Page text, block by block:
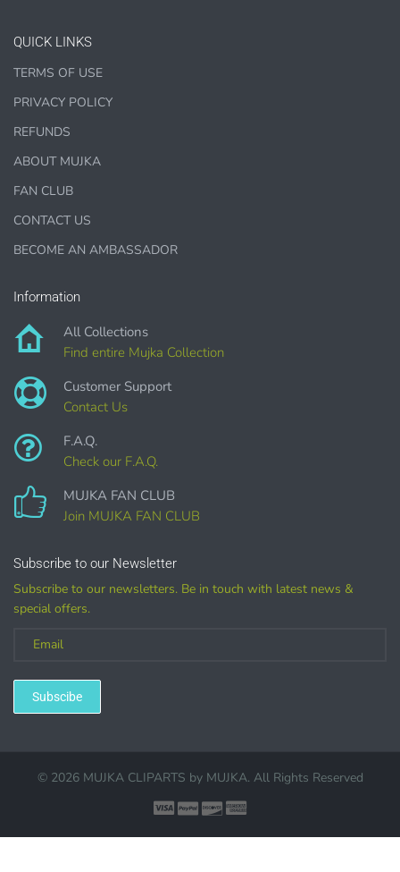
Jewelry, bottle caps, pins, necklace, earrings, wood
Schooling elements
backgrounds
can be only offered for PERSONAL USE sales.
Design using MUJKA
QUICK LINKS
TERMS OF USE
PRIVACY POLICY
REFUNDS
ABOUT MUJKA
FAN CLUB
CONTACT US
BECOME AN AMBASSADOR
Information
All Collections
Find entire Mujka Collection
Customer Support
Contact Us
F.A.Q.
Check our F.A.Q.
MUJKA FAN CLUB
Join MUJKA FAN CLUB
Subscribe to our Newsletter
Subscribe to our newsletters. Be in touch with latest news &
special offers.
Subscibe
© 2026 MUJKA CLIPARTS by MUJKA. All Rights Reserved